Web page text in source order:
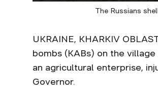
The Russians
UKRAINE, KHARKIV
bombs (KABs) on the
an agricultural enterprise,
Governor.